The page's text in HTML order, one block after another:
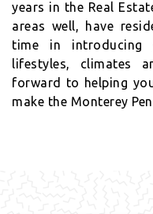
years in the Real
areas well, have
time in introducing
lifestyles, climates
forward to helping
make the Monterey